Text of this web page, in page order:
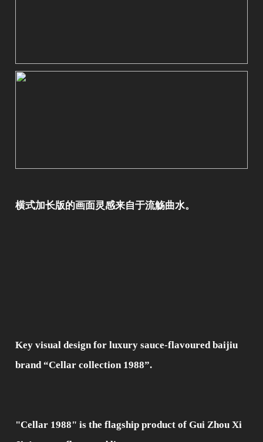
横式加长版的画面灵感来自于流觞曲水。
Key visual design for luxury sauce-flavoured baijiu
brand “Cellar collection 1988”.
"Cellar 1988" is the flagship product of Gui Zhou Xi